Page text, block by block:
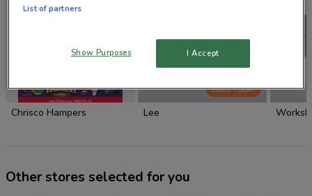
Chrisco Hampers
ENDS TODAY
Lee
Other stores selected for you
List of partners
Show Purposes I Accept